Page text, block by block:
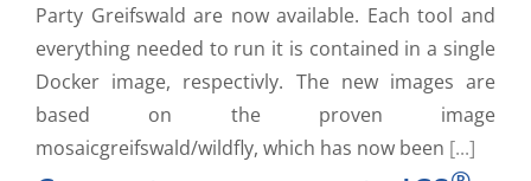
Party Greifswald are now available. Each tool and
everything needed to run it is contained in a single
Docker image, respectivly. The new images are
based on the proven image
mosaicgreifswald/wildfly, which has now been [...]